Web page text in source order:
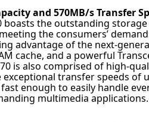
and 570MB/s Transfer
boasts the outstanding
the consumers’
advantage of the next-
cache, and a powerful
is also comprised of high-
exceptional transfer speeds of
enough to easily handle
multimedia applications.